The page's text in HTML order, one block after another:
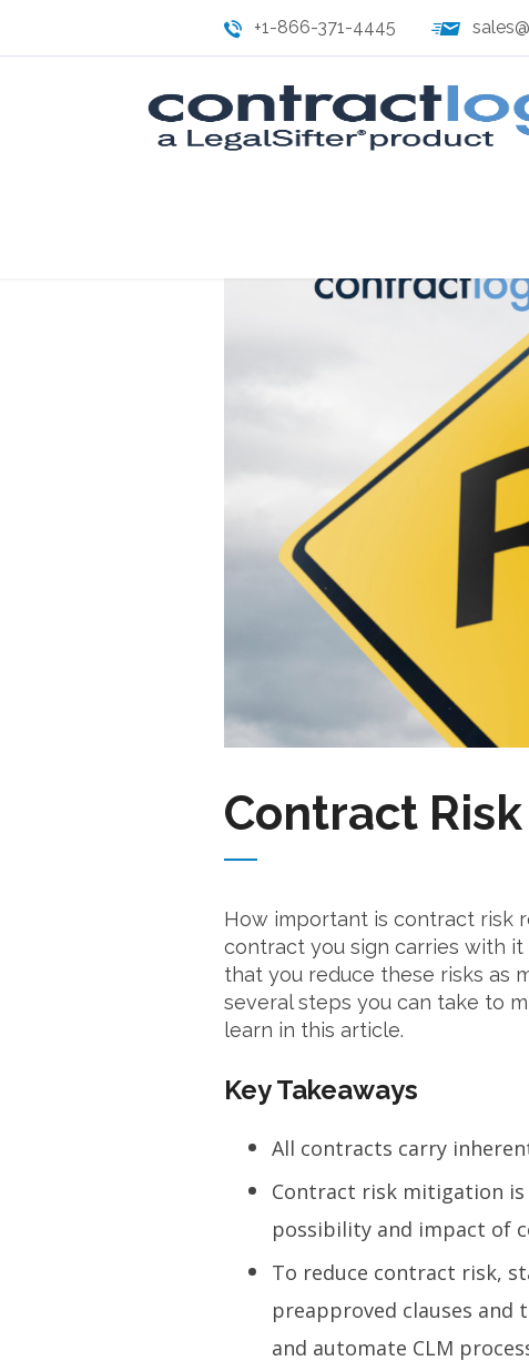
+1-866-371-4445
Contract
How important is contract risk
contract you sign carries with it
that you reduce these risks as
several steps you can take to
learn in this article.
Key Takeaways
All contracts carry
Contract risk mitigation
possibility and impact of
To reduce contract risk,
preapproved clauses
and automate CLM